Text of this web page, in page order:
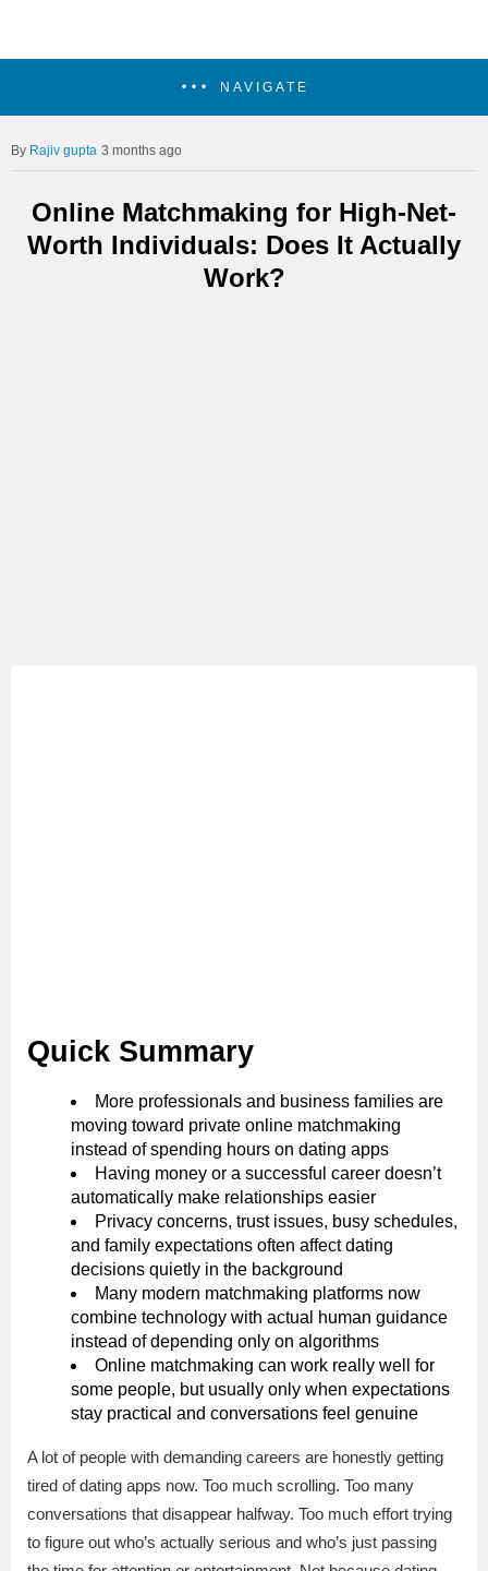
NAVIGATE
Rajiv gupta 3 months ago
Online Matchmaking for High-Net-
Worth Individuals: Does It Actually
Work?
Quick Summary
More professionals and business families are
moving toward private online matchmaking
instead of spending hours on dating apps
Having money or a successful career doesn’t
automatically make relationships easier
Privacy concerns, trust issues, busy schedules,
and family expectations often affect dating
decisions quietly in the background
Many modern matchmaking platforms now
combine technology with actual human guidance
instead of depending only on algorithms
Online matchmaking can work really well for
some people, but usually only when expectations
stay practical and conversations feel genuine
A lot of people with demanding careers are honestly getting
tired of dating apps now. Too much scrolling. Too many
conversations that disappear halfway. Too much effort trying
to figure out who’s actually serious and who’s just passing